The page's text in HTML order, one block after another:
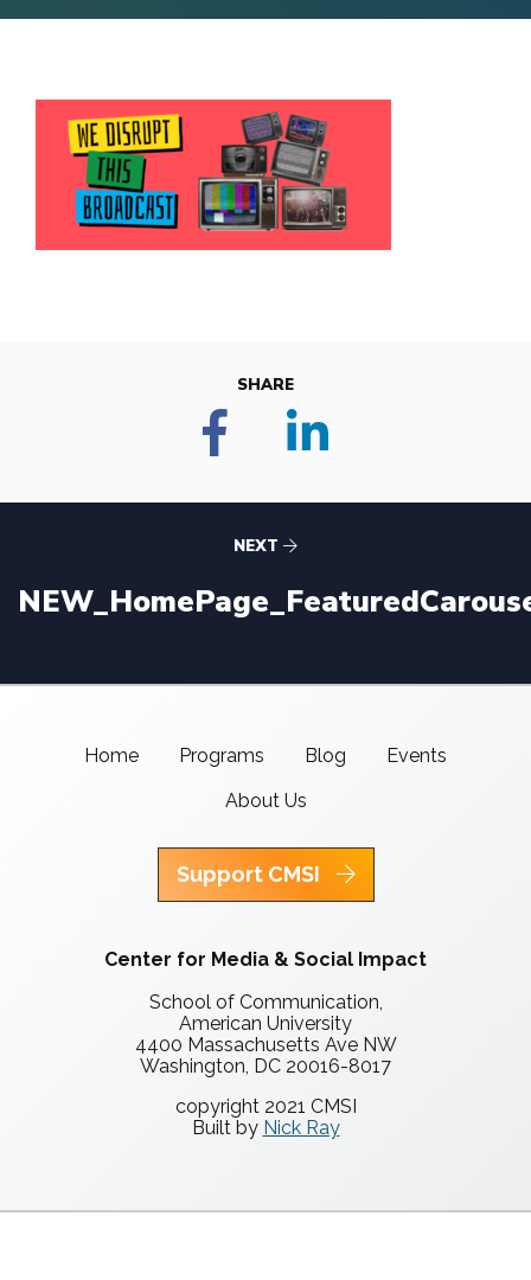
SHARE
NEXT
Home Programs Blog
Events
About Us
Support CMSI
Center for Media & Social Impact
School of Communication,
American University
4400 Massachusetts Ave NW
Washington, DC 20016-8017
copyright 2021 CMSI
Built by Nick Ray